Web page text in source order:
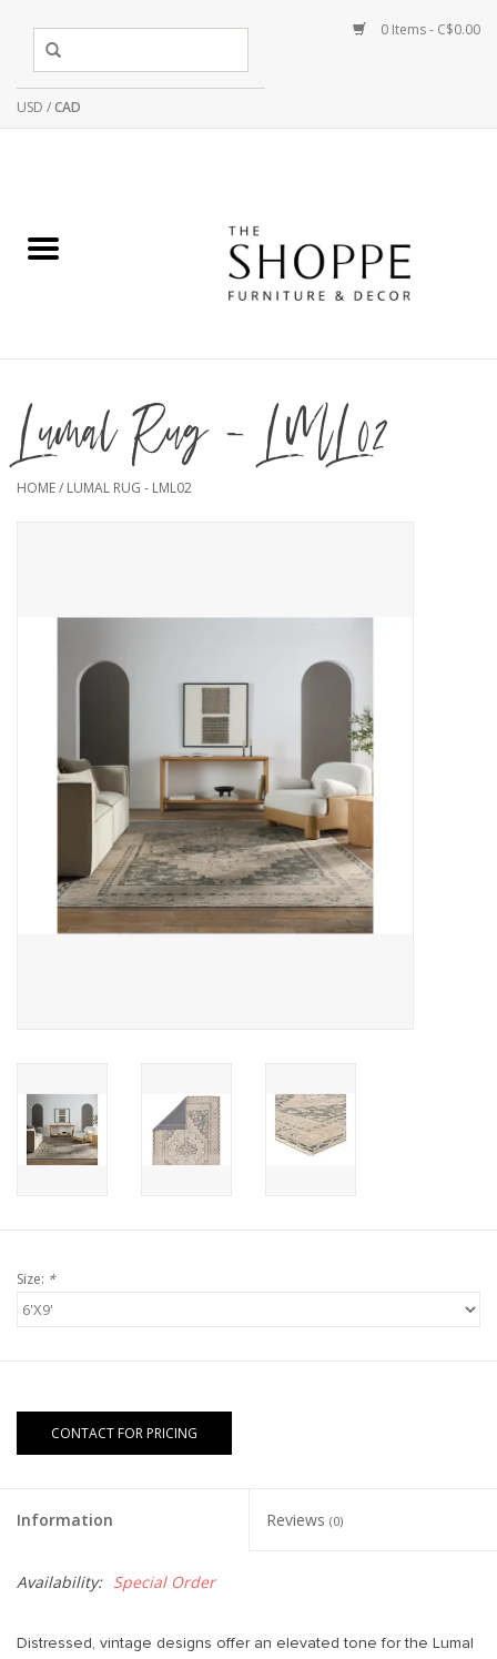
USD /CAD
0 Items - C$0.00
Lumal Rug - LML02
HOME/ LUMAL RUG - LML02
Size: *
CONTACT FOR PRICING
Information Reviews (0)
Availability: Special Order
Distressed, vintage designs offer an elevated tone for the Lumal